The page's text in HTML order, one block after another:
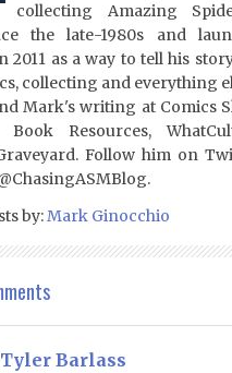
collecting Amazing
the late-1980s and
2011 as a way to tell his
collecting and everything
Mark's writing at Comics
Resources,
Follow him on
by:Mark Ginocchio
Tyler Barlass